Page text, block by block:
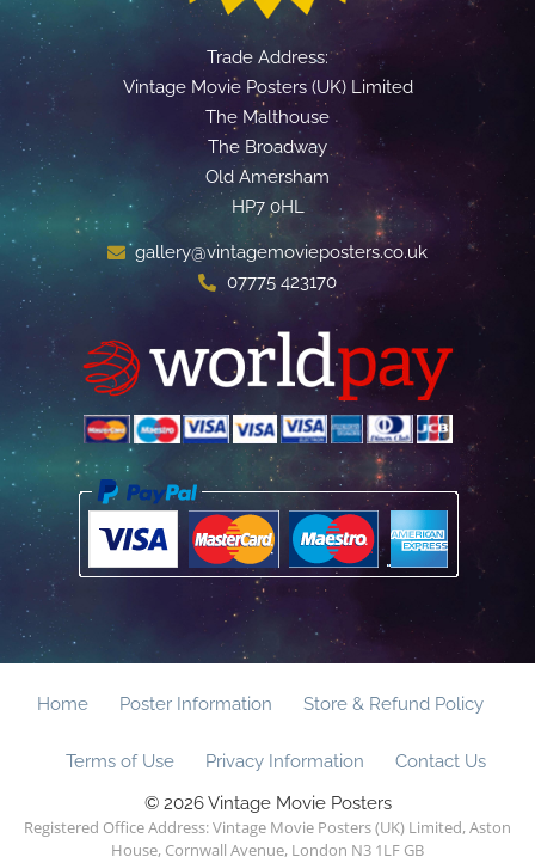
Trade Address:
Vintage Movie Posters (UK) Limited
The Malthouse
The Broadway
Old Amersham
HP7 0HL
gallery@vintagemovieposters.co.uk
07775 423170
Home Poster Information Store & Refund Policy
Terms of Use Privacy Information
Contact Us
© 2026 Vintage Movie Posters
Registered Office Address: Vintage Movie Posters (UK) Limited, Aston
House, Cornwall Avenue, London N3 1LF GB